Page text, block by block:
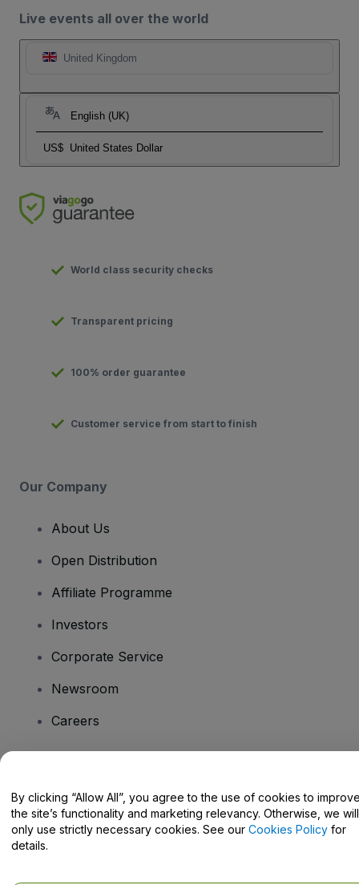
Live events all over the world
United Kingdom
English (UK)
US$ United States Dollar
World class security checks
Transparent pricing
100% order guarantee
Customer service from start to finish
Our Company
About Us
Open Distribution
Affiliate Programme
Investors
Corporate Service
Newsroom
Careers
Help Centre / Contact Us
By clicking “Allow All”, you agree to the use of cookies to
the site’s functionality and marketing relevancy. Otherwise, we will
only use strictly necessary cookies. See our Cookies Policy for
details.